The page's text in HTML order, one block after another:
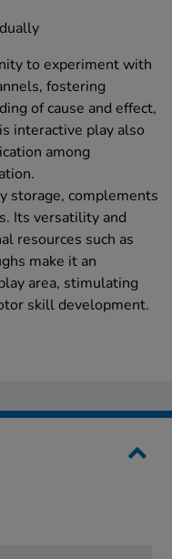
to experiment with
fostering
of cause and effect,
interactive play also
among
storage, complements
Its versatility and
resources such as
make it an
area, stimulating
skill development.